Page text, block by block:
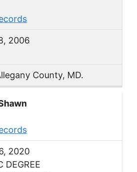
2006
County, MD.
2020
DEGREE